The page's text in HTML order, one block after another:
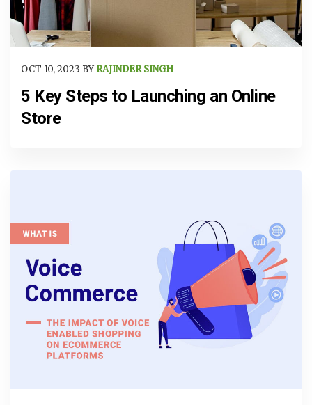
OCT 10, 2023 BY RAJINDER SINGH
5 Key Steps to Launching an Online
Store